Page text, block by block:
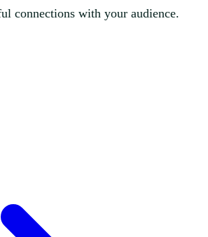
connections with your audience.